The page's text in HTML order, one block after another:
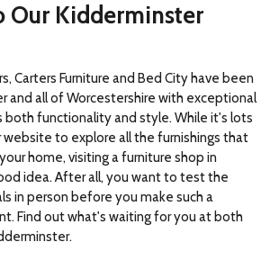
Our Kidderminster
Carters Furniture and Bed City have been
and all of Worcestershire with exceptional
functionality and style. While it's lots
to explore all the furnishings that
home, visiting a furniture shop in
idea. After all, you want to test the
in person before you make such a
Find out what's waiting for you at both